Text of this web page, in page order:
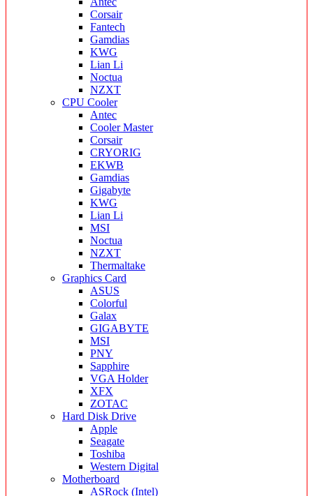
Corsair
Fantech
Gamdias
KWG
Lian Li
Noctua
NZXT
CPU Cooler
Antec
Cooler Master
Corsair
CRYORIG
EKWB
Gamdias
Gigabyte
KWG
Lian Li
MSI
Noctua
NZXT
Thermaltake
Graphics Card
ASUS
Colorful
Galax
GIGABYTE
MSI
PNY
Sapphire
VGA Holder
XFX
ZOTAC
Hard Disk Drive
Apple
Seagate
Toshiba
Western Digital
Motherboard
ASRock (Intel)